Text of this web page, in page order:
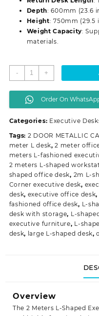
Depth: 600mm (23.6
Height: 750mm (29.5
Weight Capacity:
materials.
-
meters
L-
fashioned
desk
quantity
+
Order On
Categories: Executive
Tags: 2 DOOR METALLIC
meter L desk,2 meter
meters L-fashioned
2 meters L-shaped
shaped office desk, 2m L-
Corner executive desk,
desk, executive office desk,
fashioned office desk, L-
desk with storage, L-
executive furniture, L-
desk, large L-shaped desk,
Overview
The 2 Meters L-Shaped